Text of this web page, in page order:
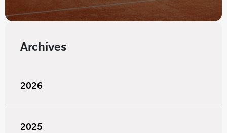
Archives
2026
2025